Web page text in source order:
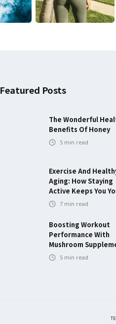
Featured Posts
The Wonderful
Benefits Of Honey
5 min read
Exercise And
Aging: How Staying
Active Keeps You
7 min read
Boosting Workout
Performance With
Mushroom
5 min read